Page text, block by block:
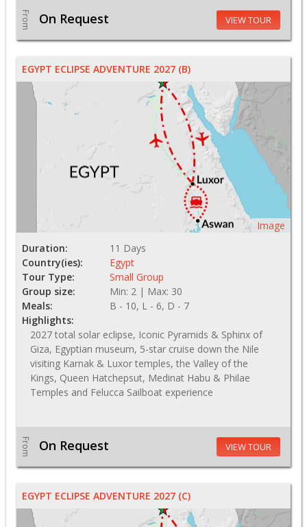
From On Request VIEW TOUR
EGYPT ECLIPSE ADVENTURE 2027 (B)
Image
Duration:
11 Days
Country(ies):
Egypt
Tour Type:
Small Group
Group size:
Min: 2 | Max: 30
Meals:
B - 10, L - 6, D - 7
Highlights:
2027 total solar eclipse, Iconic Pyramids & Sphinx of
Giza, Egyptian museum, 5-star cruise down the Nile
visiting Karnak & Luxor temples, the Valley of the
Kings, Queen Hatchepsut, Medinat Habu & Philae
Temples and Felucca Sailboat experience
From On Request VIEW TOUR
EGYPT ECLIPSE ADVENTURE 2027 (C)